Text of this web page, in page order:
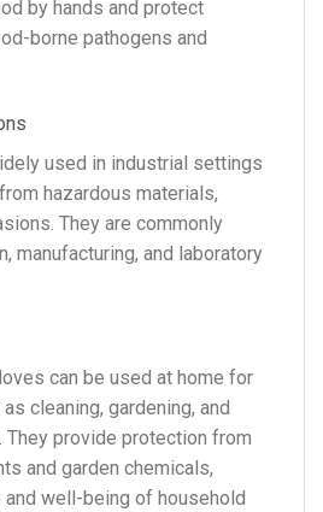
by hands and protect
borne pathogens and
used in industrial settings
hazardous materials,
They are commonly
manufacturing, and laboratory
can be used at home for
cleaning, gardening, and
They provide protection from
and garden chemicals,
well-being of household